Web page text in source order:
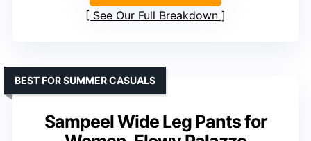
See Our Full Breakdown
Sampeel Wide Leg Pants for
BEST FOR SUMMER CASUALS